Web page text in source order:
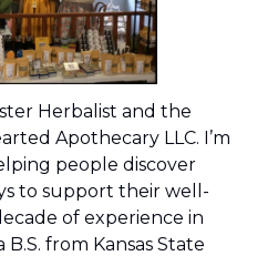
Herbalist and the
Apothecary LLC. I’m
people discover
to support their well-
of experience in
from Kansas State